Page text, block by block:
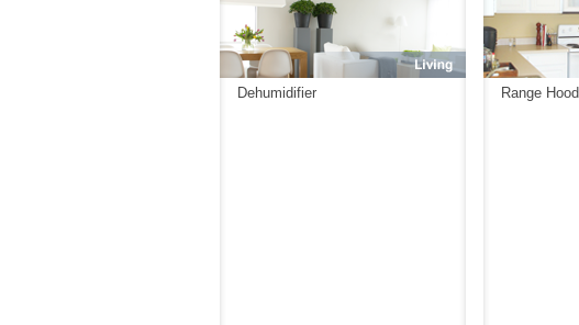
Dehumidifier Range Hood